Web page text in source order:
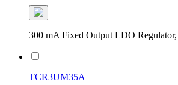
300 mA Fixed Output LDO
TCR3UM35A